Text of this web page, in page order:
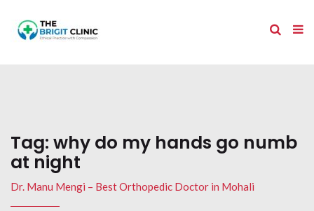
Tag: why do my hands go numb
at night
Dr. Manu Mengi – Best Orthopedic Doctor in Mohali